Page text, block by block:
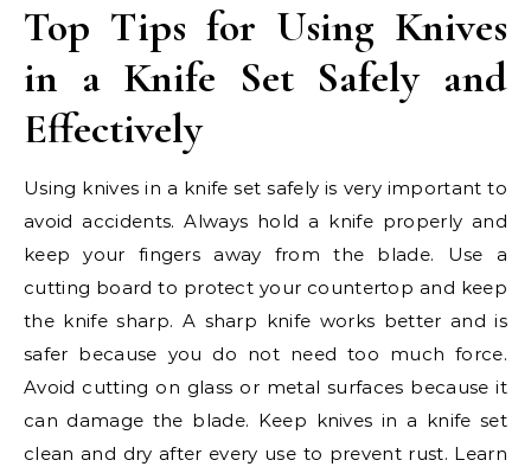
Top Tips for Using Knives
in a Knife Set Safely and
Effectively
Using knives in a knife set safely is very important to
avoid accidents. Always hold a knife properly and
keep your fingers away from the blade. Use a
cutting board to protect your countertop and keep
the knife sharp. A sharp knife works better and is
safer because you do not need too much force.
Avoid cutting on glass or metal surfaces because it
can damage the blade. Keep knives in a knife set
clean and dry after every use to prevent rust. Learn